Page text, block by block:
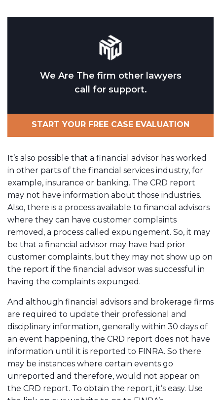
We Are The firm other lawyers
call for support.
START YOUR FREE CASE EVALUATION
It’s also possible that a financial advisor has worked
in other parts of the financial services industry, for
example, insurance or banking. The CRD report
may not have information about those industries.
Also, there is a process available to financial advisors
where they can have customer complaints
removed, a process called expungement. So, it may
be that a financial advisor may have had prior
customer complaints, but they may not show up on
the report if the financial advisor was successful in
having the complaints expunged.
And although financial advisors and brokerage firms
are required to update their professional and
disciplinary information, generally within 30 days of
an event happening, the CRD report does not have
information until it is reported to FINRA. So there
may be instances where certain events go
unreported and therefore, would not appear on
the CRD report. To obtain the report, it’s easy. Use